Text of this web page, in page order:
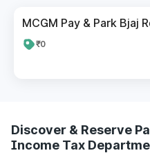
MCGM Pay & Park Bjaj
₹0
Discover & Reserve
Income Tax